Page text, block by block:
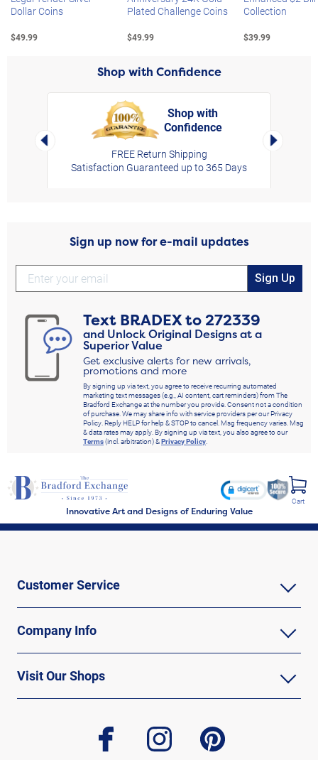
Dollar Coins
$49.99
Plated Challenge Coins
$49.99
Collection
$39.99
Shop with Confidence
Left Arrow
Shop with
Confidence
FREE Return Shipping
Satisfaction Guaranteed up to 365 Days
Right
Sign up now for e-mail updates
Sign Up
Text BRADEXto272339
and Unlock Original Designs at a
Superior Value
Get exclusive alerts for new arrivals,
promotions and more
By signing up via text, you agree to receive recurring automated
marketing text messages (e.g., AI content, cart reminders) from The
Bradford Exchange at the number you provide. Consent not a condition
of purchase. We may share info with service providers per our Privacy
Policy. Reply HELP for help & STOP to cancel. Msg frequency varies. Msg
& data rates may apply. By signing up via text, you also agree to our
Terms(incl. arbitration) &Privacy Policy
Innovative Art and Designs of Enduring Value
Cart
Customer Service
Company Info
Visit Our Shops
facebook instagram pinterest